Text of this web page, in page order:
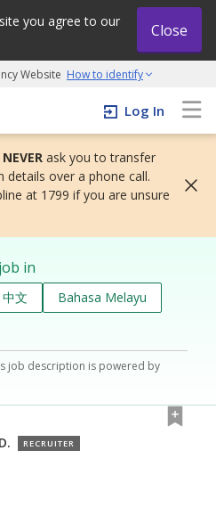
you agree to our
Close
Website How to identify
and grow initiative
Log In
NEVER ask you to transfer
details over a phone call.
at 1799 if you are unsure
in
中文
Bahasa Melayu
job description is powered by
RECRUITER